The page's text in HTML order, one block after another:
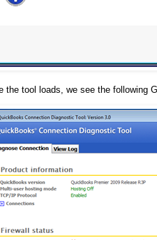
the tool loads, we see the following